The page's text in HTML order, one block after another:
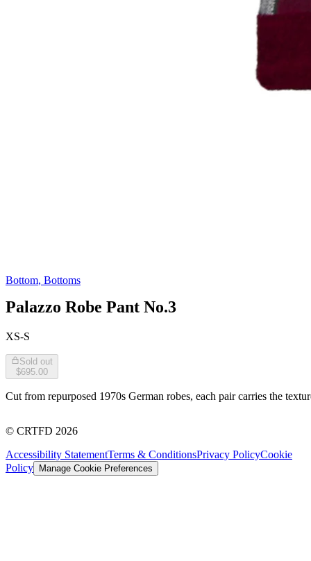
Bottom, Bottoms
Palazzo Robe Pant No.3
XS-S
Sold out
$695.00
Cut from repurposed 1970s German robes, each pair carries the
© CRTFD 2026
Accessibility StatementTerms & ConditionsPrivacy PolicyCookie
Policy
Manage Cookie Preferences